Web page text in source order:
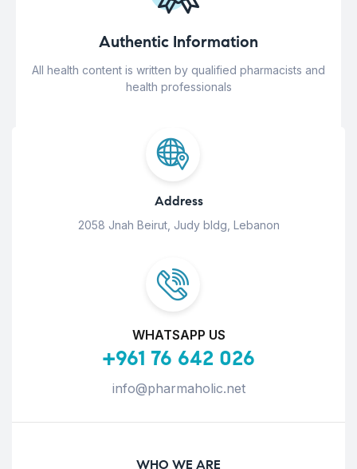
Authentic Information
All health content is written by qualified pharmacists and
health professionals
Address
2058 Jnah Beirut, Judy bldg, Lebanon
WHATSAPP US
+961 76 642 026
info@pharmaholic.net
WHO WE ARE